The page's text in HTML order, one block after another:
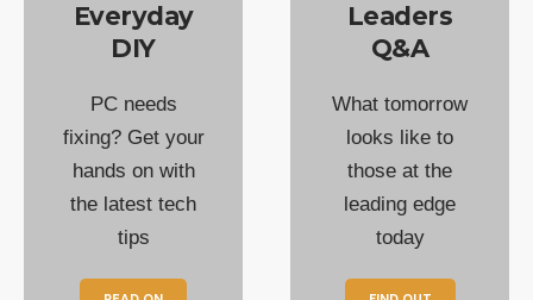
Everyday
DIY
PC needs
fixing? Get your
hands on with
the latest tech
tips
Leaders
Q&A
What tomorrow
looks like to
those at the
leading edge
today